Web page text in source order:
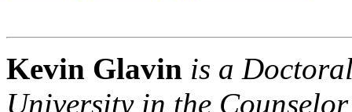
Kevin Glavin is a
University in the